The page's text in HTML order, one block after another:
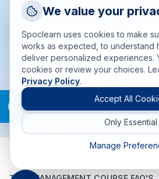
Talk to a training advisor
+1 (908) 293 7144
Call us
info(at)spoclearn(dot)com
Drop an Enquiry
We value your
Spoclearn uses cookies to make
works as expected, to understand
deliver personalized experiences.
cookies or review your choices.
Privacy Policy.
Accept All
Only Essential
Manage